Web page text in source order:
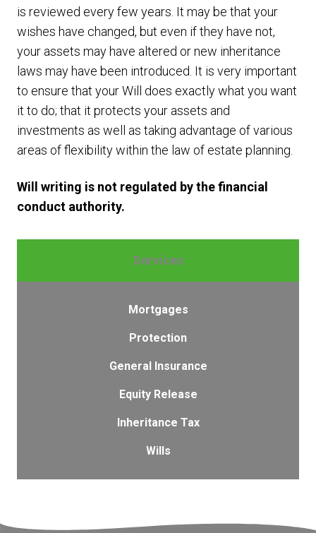
is reviewed every few years. It may be that your
wishes have changed, but even if they have not,
your assets may have altered or new inheritance
laws may have been introduced. It is very important
to ensure that your Will does exactly what you want
it to do; that it protects your assets and
investments as well as taking advantage of various
areas of flexibility within the law of estate planning.
Will writing is not regulated by the financial
conduct authority.
Services
Mortgages
Protection
General Insurance
Equity Release
Inheritance Tax
Wills